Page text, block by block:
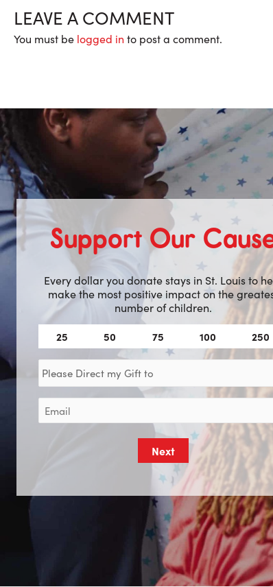
LEAVE A COMMENT
You must be logged in to post a comment.
Support Our
Every dollar you donate stays in St. Louis to
make the most positive impact on the
number of children.
Amount
(Required)
25 50 75 100 250
my
toEmail
(Required)